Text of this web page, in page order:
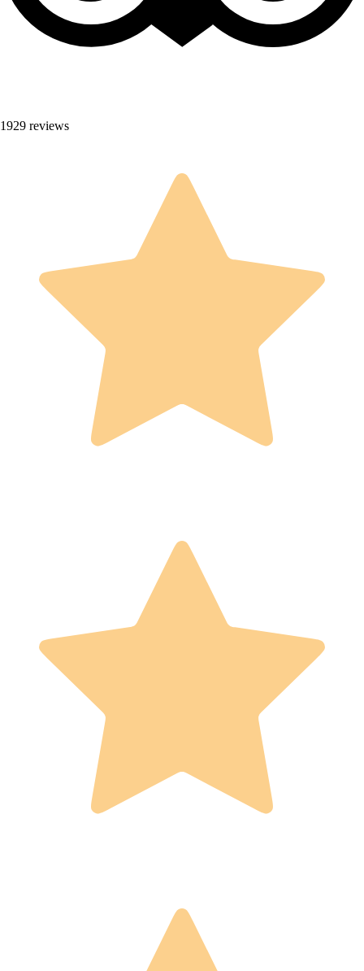
1929 reviews